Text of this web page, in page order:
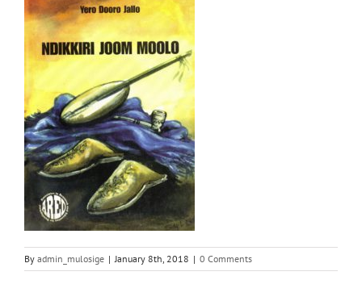
By admin_mulosige | January 8th, 2018 | 0 Comments